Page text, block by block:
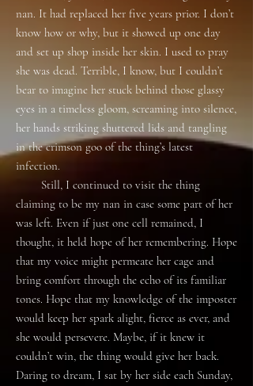
nan. It had replaced her five years prior. I don’t
know how or why, but it showed up one day
and set up shop inside her skin. I used to pray
she was dead. Terrible, I know, but I couldn’t
bear to imagine her stuck behind those glassy
eyes in a timeless gloom, screaming into silence,
her hands striking shuttered lids and tangling
in the crimson goo of the thing’s latest
infection.
Still, I continued to visit the thing
claiming to be my nan in case some part of her
was left. Even if just one cell remained, I
thought, it held hope of her remembering. Hope
that my voice might permeate her cage and
bring comfort through the echo of its familiar
tones. Hope that my knowledge of the imposter
would keep her spark alight, fierce as ever, and
she would persevere. Maybe, if it knew it
couldn’t win, the thing would give her back.
Daring to dream, I sat by her side each Sunday,